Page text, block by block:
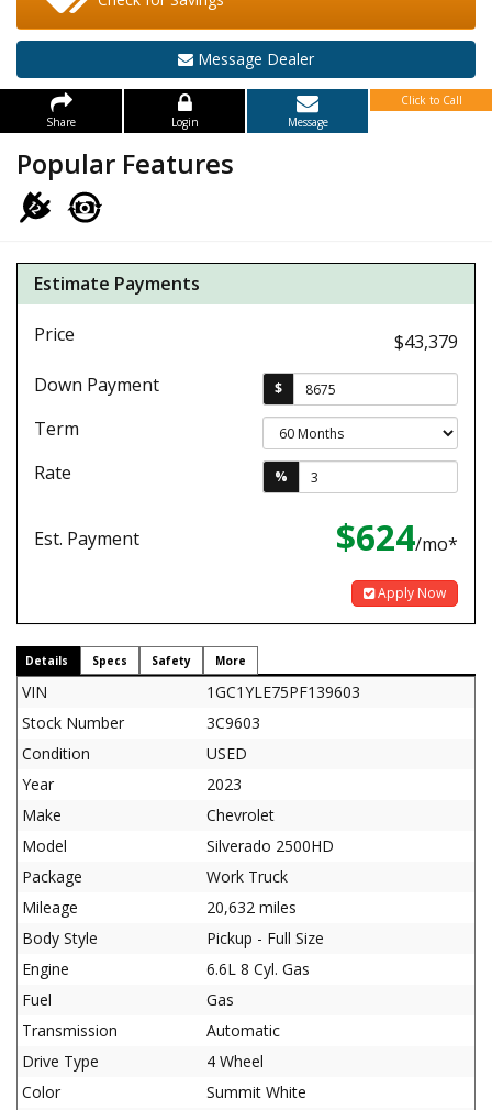
Message Dealer
Share Login Message
Click to Call
Popular Features
Estimate Payments
Price
$43,379
Down Payment
$
Term
Rate
%
Est. Payment $624/mo*
Apply Now
Details Specs Safety More
VIN
1GC1YLE75PF139603
Stock Number
3C9603
Condition
USED
Year
2023
Make
Chevrolet
Model
Silverado 2500HD
Package
Work Truck
Mileage
20,632 miles
Body Style
Pickup - Full Size
Engine
6.6L 8 Cyl. Gas
Fuel
Gas
Transmission
Automatic
Drive Type
4 Wheel
Color
Summit White